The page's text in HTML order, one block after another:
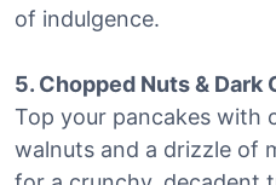
of indulgence.
5. Chopped Nuts & Dark
Top your pancakes with
walnuts and a drizzle of